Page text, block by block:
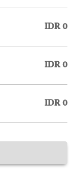
IDR 0
IDR 0
IDR 0